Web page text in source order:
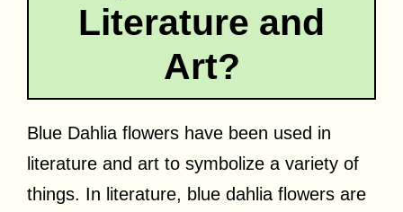
Literature and
Art?
Blue Dahlia flowers have been used in
literature and art to symbolize a variety of
things. In literature, blue dahlia flowers are